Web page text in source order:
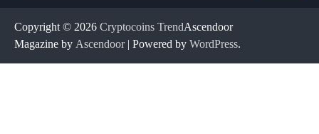
Copyright © 2026 Cryptocoins TrendAscendoor
Magazine by Ascendoor| Powered by WordPress.